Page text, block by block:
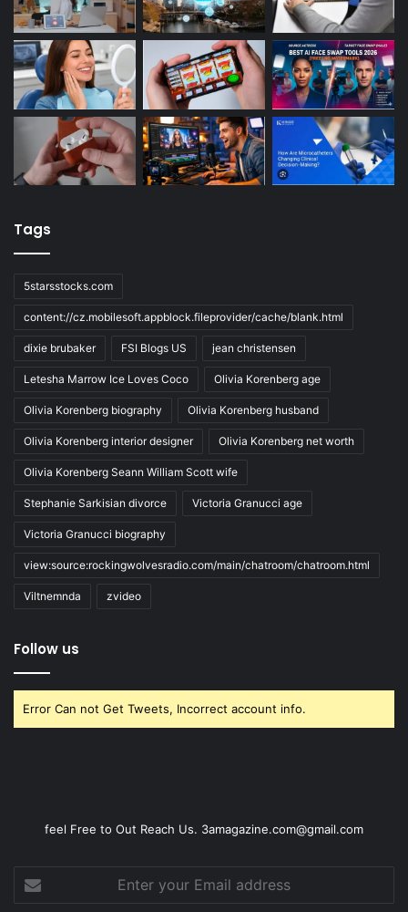
Tags
5starsstocks.com
content://cz.mobilesoft.appblock.fileprovider/cache/blank.html
dixie brubaker FSI Blogs US jean christensen
Letesha Marrow Ice Loves Coco Olivia Korenberg age
Olivia Korenberg biography Olivia Korenberg husband
Olivia Korenberg interior designer Olivia Korenberg net worth
Olivia Korenberg Seann William Scott wife
Stephanie Sarkisian divorce Victoria Granucci age
Victoria Granucci biography
view:source:rockingwolvesradio.com/main/chatroom/chatroom.html
Viltnemnda zvideo
Follow us
Error Can not Get Tweets, Incorrect account info.
feel Free to Out Reach Us. 3amagazine.com@gmail.com
Enter
your